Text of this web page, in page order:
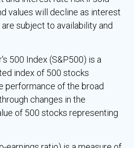
values will decline as interest
subject to availability and
500 Index (S&P500) is a
index of 500 stocks
performance of the broad
changes in the
of 500 stocks representing